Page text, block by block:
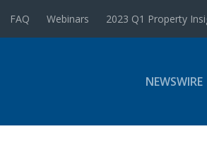
FAQ Webinars 2023 Q1 Property
NEWSWIRE